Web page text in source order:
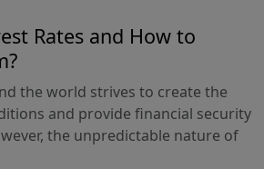
Rates and How to
the world strives to create the
and provide financial security
the unpredictable nature of